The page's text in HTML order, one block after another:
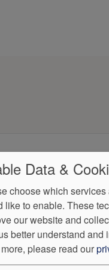
(484) 821-0559
Data &
choose which
like to enable. These
our website and
better understand and
please read our